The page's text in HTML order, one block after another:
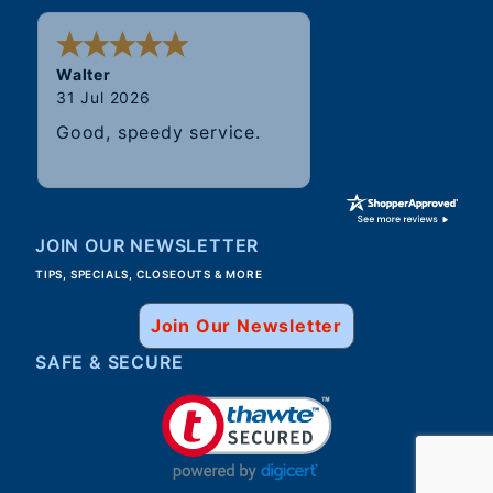
Walter
31 Jul 2026
Good, speedy service.
JOIN OUR NEWSLETTER
TIPS, SPECIALS, CLOSEOUTS & MORE
Join Our Newsletter
SAFE & SECURE